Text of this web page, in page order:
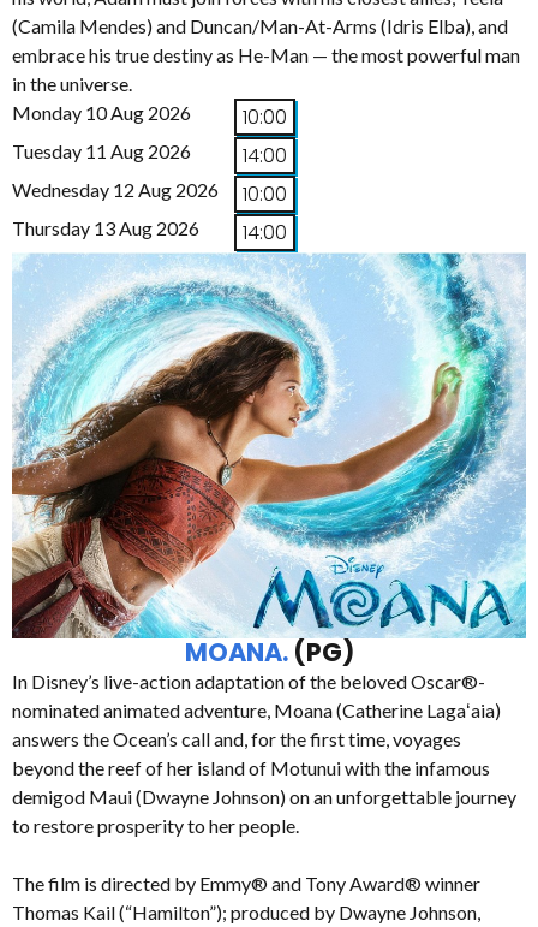
(Camila Mendes) and Duncan/Man-At-Arms (Idris Elba), and
embrace his true destiny as He-Man — the most powerful man
in the universe.
Monday 10 Aug 2026
10:00
Tuesday 11 Aug 2026 14:00
Wednesday 12 Aug 2026 10:00
Thursday 13 Aug 2026 14:00
MOANA.(PG)
In Disney’s live-action adaptation of the beloved Oscar®-
nominated animated adventure, Moana (Catherine Lagaʻaia)
answers the Ocean’s call and, for the first time, voyages
beyond the reef of her island of Motunui with the infamous
demigod Maui (Dwayne Johnson) on an unforgettable journey
to restore prosperity to her people.
The film is directed by Emmy® and Tony Award® winner
Thomas Kail (“Hamilton”); produced by Dwayne Johnson,